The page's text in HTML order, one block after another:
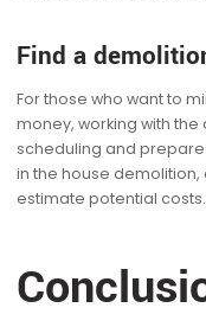
Find a
For those who want to
money, working with
scheduling and prepare
in the house
estimate potential costs.